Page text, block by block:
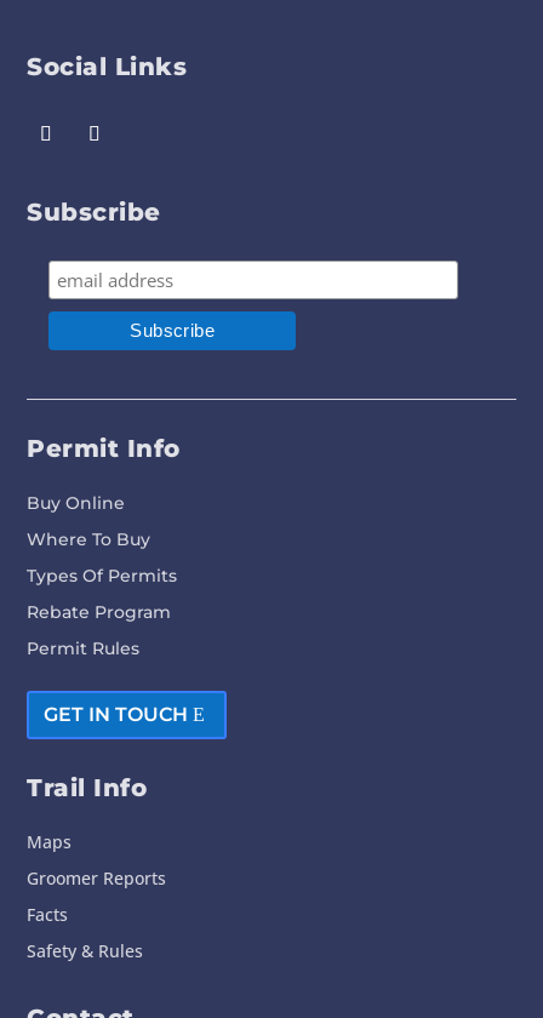
Social Links
Subscribe
Permit Info
Buy Online
Where To Buy
Types Of Permits
Rebate Program
Permit Rules
GET IN TOUCH
Trail Info
Maps
Groomer Reports
Facts
Safety & Rules